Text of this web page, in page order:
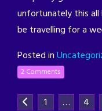
unfortunately this all
be travelling for a
Posted in
2 Comments
1 … 4